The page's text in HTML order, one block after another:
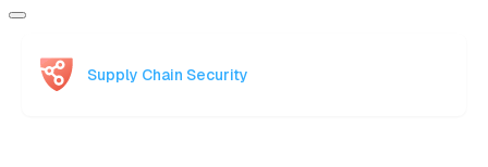
Supply Chain Security